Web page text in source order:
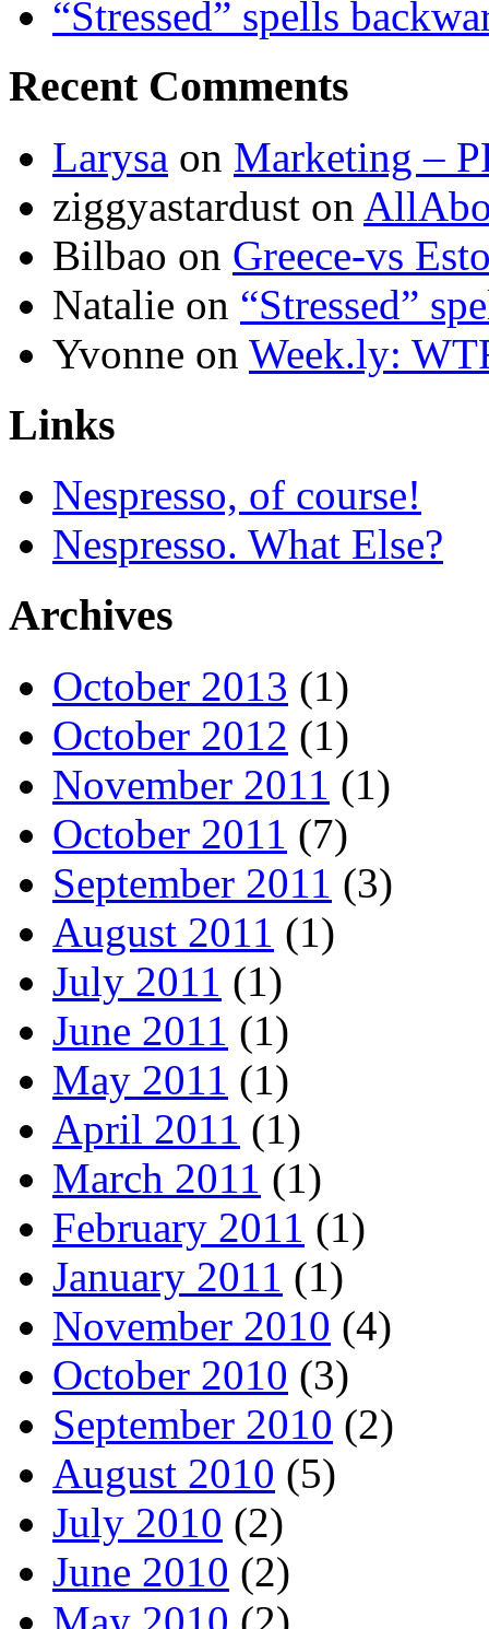
“Stressed” spells
Recent Comments
Larysa on Marketing –
ziggyastardust on
Bilbao on Greece-vs
Natalie on “Stressed”
Yvonne on Week.ly:
Links
Nespresso, of course!
Nespresso. What Else?
Archives
October 2013 (1)
October 2012 (1)
November 2011 (1)
October 2011 (7)
September 2011 (3)
August 2011 (1)
July 2011 (1)
June 2011 (1)
May 2011 (1)
April 2011 (1)
March 2011 (1)
February 2011 (1)
January 2011 (1)
November 2010 (4)
October 2010 (3)
September 2010 (2)
August 2010 (5)
July 2010 (2)
June 2010 (2)